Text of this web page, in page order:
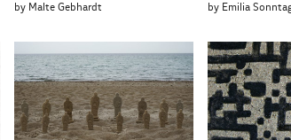
by Malte Gebhardt
by Emilia